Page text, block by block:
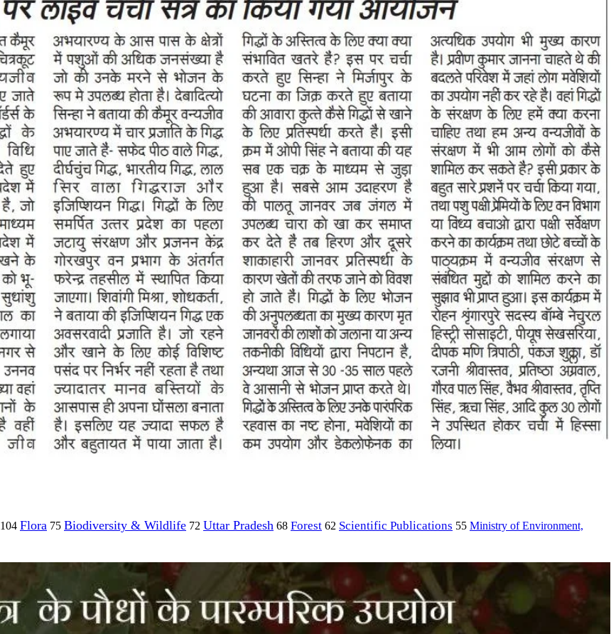
104 Flora 75 Biodiversity & Wildlife 72 Uttar Pradesh 68 Forest 62 Scientific Publications 55 Ministry of Environment,